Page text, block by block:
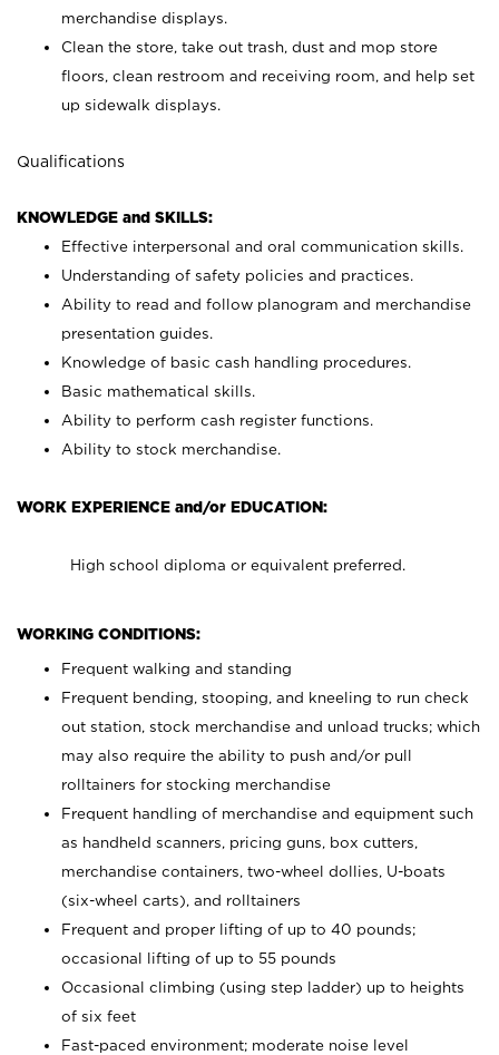
merchandise displays.
Clean the store, take out trash, dust and mop store
floors, clean restroom and receiving room, and help set
up sidewalk displays.
Qualifications
KNOWLEDGE and SKILLS:
Effective interpersonal and oral communication skills.
Understanding of safety policies and practices.
Ability to read and follow planogram and merchandise
presentation guides.
Knowledge of basic cash handling procedures.
Basic mathematical skills.
Ability to perform cash register functions.
Ability to stock merchandise.
WORK EXPERIENCE and/or EDUCATION:
High school diploma or equivalent preferred.
WORKING CONDITIONS:
Frequent walking and standing
Frequent bending, stooping, and kneeling to run check
out station, stock merchandise and unload trucks; which
may also require the ability to push and/or pull
rolltainers for stocking merchandise
Frequent handling of merchandise and equipment such
as handheld scanners, pricing guns, box cutters,
merchandise containers, two-wheel dollies, U-boats
(six-wheel carts), and rolltainers
Frequent and proper lifting of up to 40 pounds;
occasional lifting of up to 55 pounds
Occasional climbing (using step ladder) up to heights
of six feet
Fast-paced environment; moderate noise level